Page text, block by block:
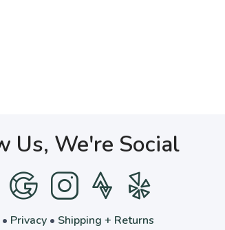
Us, We're Social
• Privacy• Shipping + Returns